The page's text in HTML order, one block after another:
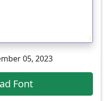
05, 2023
Font